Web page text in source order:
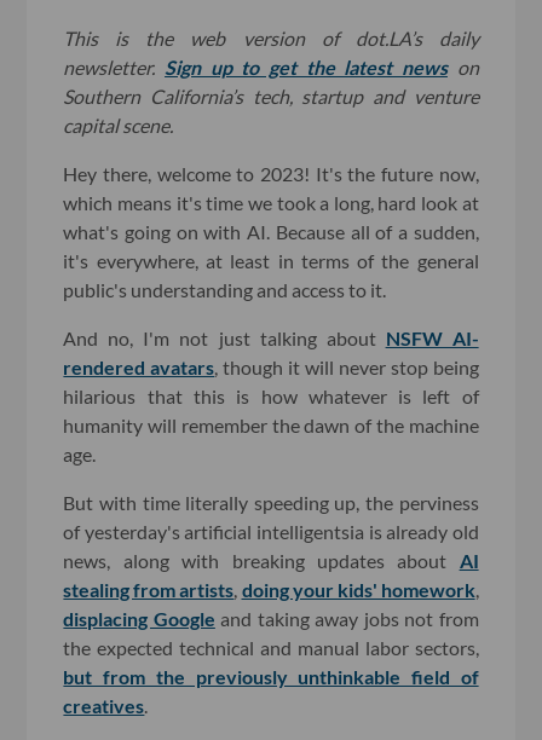
This is the web version of dot.LA’s daily
newsletter. Sign up to get the latest newson
Southern California’s tech, startup and venture
capital scene.
Hey there, welcome to 2023! It's the future now,
which means it's time we took a long, hard look at
what's going on with AI. Because all of a sudden,
it's everywhere, at least in terms of the general
public's understanding and access to it.
And no, I'm not just talking about NSFW AI-
rendered avatars , though it will never stop being
hilarious that this is how whatever is left of
humanity will remember the dawn of the machine
age.
But with time literally speeding up, the perviness
of yesterday's artificial intelligentsia is already old
news, along with breaking updates about AI
stealing from artists doing your kids' homework
displacing Google and taking away jobs not from
the expected technical and manual labor sectors,
but from the previously unthinkable field of
creatives